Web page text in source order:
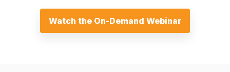
Watch the On-Demand Webinar